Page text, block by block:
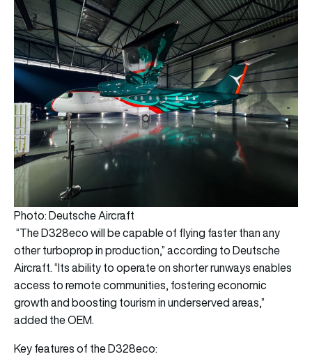
Photo: Deutsche Aircraft
“The D328eco will be capable of flying faster than any
other turboprop in production,” according to Deutsche
Aircraft. “Its ability to operate on shorter runways enables
access to remote communities, fostering economic
growth and boosting tourism in underserved areas,”
added the OEM.
Key features of the D328eco: